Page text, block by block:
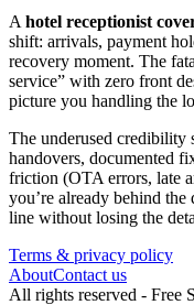
A hotel receptionist
shift: arrivals, payment
recovery moment. The
service” with zero front
picture you handling the
The underused credibility
handovers, documented
friction (OTA errors, late
you’re already behind
line without losing the
Terms & privacy policy
AboutContact us
All rights reserved - Free